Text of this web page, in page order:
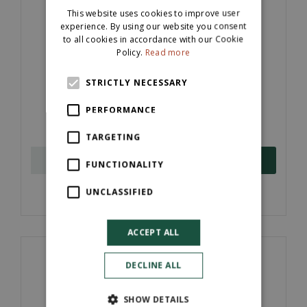
Kandla Grey Natural Sandstone Cobbles
More information
ORDER NOW
This website uses cookies to improve user
experience. By using our website you consent
to all cookies in accordance with our Cookie
Policy. Read more
STRICTLY NECESSARY
PERFORMANCE
TARGETING
FUNCTIONALITY
UNCLASSIFIED
ACCEPT ALL
DECLINE ALL
SHOW DETAILS